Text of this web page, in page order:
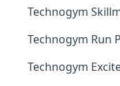
Technogym
Technogym Run
Technogym